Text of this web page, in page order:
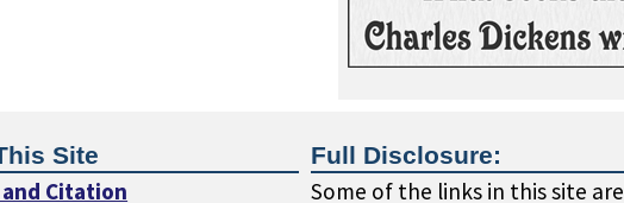
Site
Citation
Full Disclosure:
Some of the links in this site are